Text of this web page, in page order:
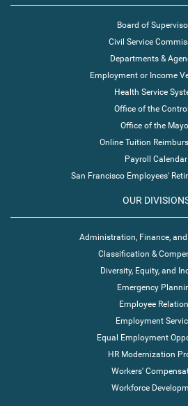
Board of
Civil Service
Departments &
Employment or Income
Health Service
Office of the
Office of the
Online Tuition
Payroll Calendar
San Francisco Employees'
OUR
Administration, Finance,
Classification &
Diversity, Equity, and
Emergency
Employee
Employment
Equal Employment
HR Modernization
Workers'
Workforce